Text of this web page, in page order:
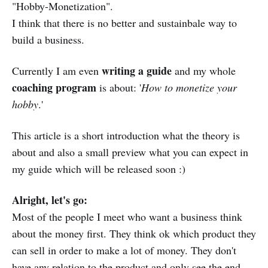
"Hobby-Monetization".
I think that there is no better and sustainbale way to
build a business.
Currently I am even writing a guide and my whole
coaching program is about: 'How to monetize your
hobby.'
This article is a short introduction what the theory is
about and also a small preview what you can expect in
my guide which will be released soon :)
Alright, let's go:
Most of the people I meet who want a business think
about the money first. They think ok which product they
can sell in order to make a lot of money. They don't